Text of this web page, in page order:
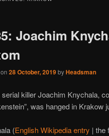
Joachim
28 October, 2019byHeadsman
serial killer Joachim Knychala,
was hanged in
(English Wikipedia entry | the